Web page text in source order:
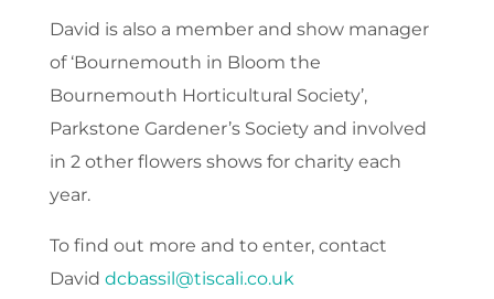
David is also a member and show manager
of ‘Bournemouth in Bloom the
Bournemouth Horticultural Society’,
Parkstone Gardener’s Society and involved
in 2 other flowers shows for charity each
year.
To find out more and to enter, contact
David dcbassil@tiscali.co.uk